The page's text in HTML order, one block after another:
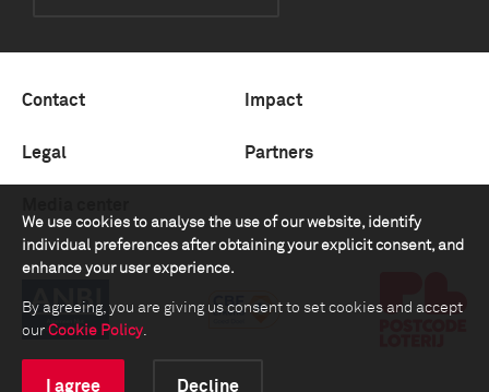
We use cookies to analyse the use of our website, identify
individual preferences after obtaining your explicit consent, and
enhance your user experience.
By agreeing, you are giving us consent to set cookies and accept
our Cookie Policy.
I agree Decline
Contact Impact
Legal Partners